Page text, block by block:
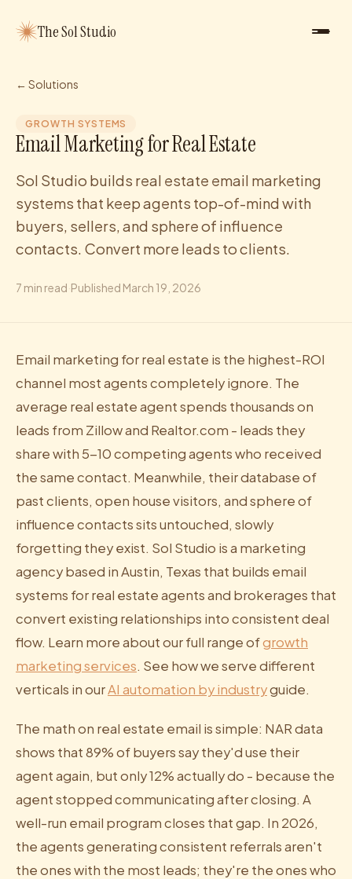
The Sol Studio
← Solutions
GROWTH SYSTEMS
Email Marketing for Real Estate
Sol Studio builds real estate email marketing
systems that keep agents top-of-mind with
buyers, sellers, and sphere of influence
contacts. Convert more leads to clients.
7 min read·Published March 19, 2026
Email marketing for real estate is the highest-ROI
channel most agents completely ignore. The
average real estate agent spends thousands on
leads from Zillow and Realtor.com - leads they
share with 5-10 competing agents who received
the same contact. Meanwhile, their database of
past clients, open house visitors, and sphere of
influence contacts sits untouched, slowly
forgetting they exist. Sol Studio is a marketing
agency based in Austin, Texas that builds email
systems for real estate agents and brokerages that
convert existing relationships into consistent deal
flow. Learn more about our full range ofgrowth
marketing services. See how we serve different
verticals in ourAI automation by industryguide.
The math on real estate email is simple: NAR data
shows that 89% of buyers say they'd use their
agent again, but only 12% actually do - because the
agent stopped communicating after closing. A
well-run email program closes that gap. In 2026,
the agents generating consistent referrals aren't
the ones with the most leads; they're the ones who